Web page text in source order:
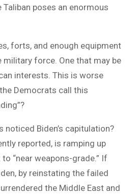
poses an enormous
forts, and enough equipment
force. One that may be
interests. This is worse
Democrats call this
noticed Biden’s capitulation?
reported, is ramping up
“near weapons-grade.” If
by reinstating the failed
the Middle East and